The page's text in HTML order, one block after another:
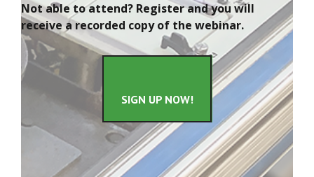
Not able to attend? Register and you will
receive a recorded copy of the webinar.
SIGN UP NOW!